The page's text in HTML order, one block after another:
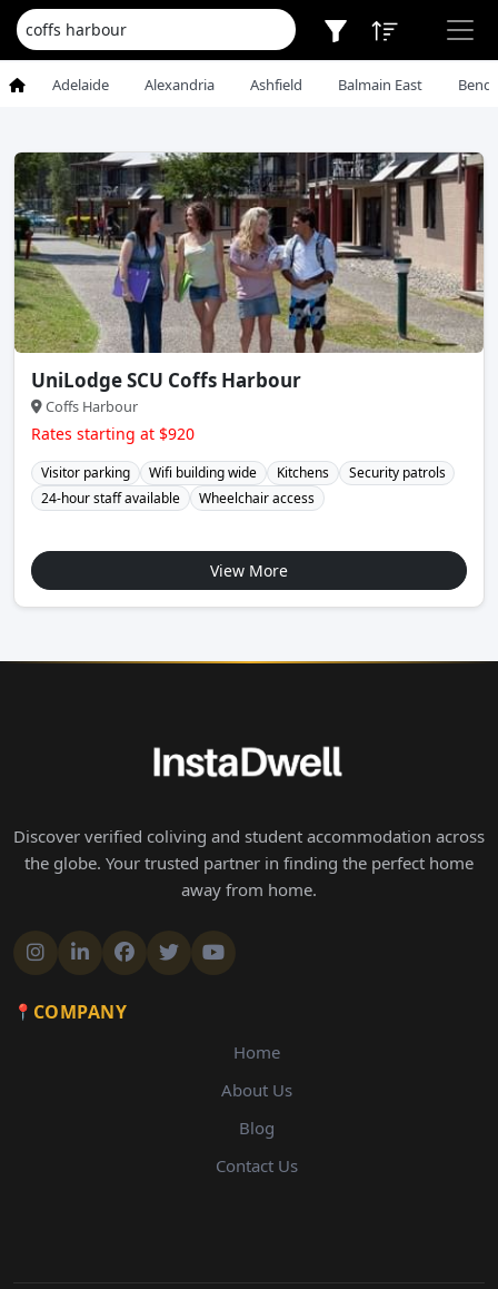
Adelaide Alexandria Ashfield Balmain East
UniLodge SCU Coffs Harbour
Coffs Harbour
Rates starting at $920
Visitor parking Wifi building wide Kitchens
Security patrols
24-hour staff available
Wheelchair access
View More
Discover verified coliving and student accommodation across
the globe. Your trusted partner in finding the perfect home
away from home.
COMPANY
Home
About Us
Blog
Contact Us